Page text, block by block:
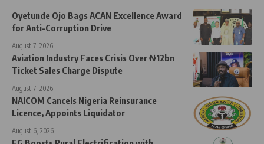
Oyetunde Ojo Bags ACAN Excellence Award
for Anti-Corruption Drive
August 7, 2026
Aviation Industry Faces Crisis Over ₦12bn
Ticket Sales Charge Dispute
August 7, 2026
NAICOM Cancels Nigeria Reinsurance
Licence, Appoints Liquidator
August 6, 2026